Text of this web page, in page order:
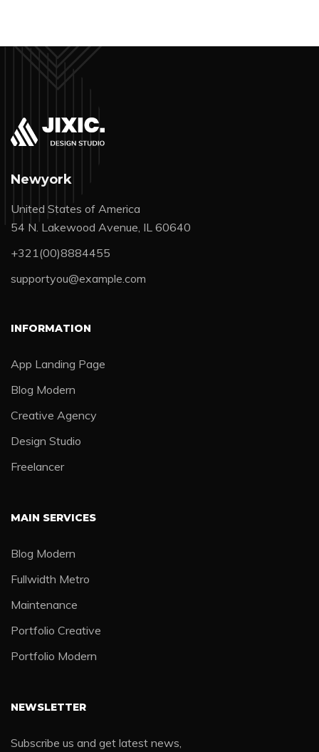
Newyork
United States of America
54 N. Lakewood Avenue, IL 60640
+321(00)8884455
supportyou@example.com
INFORMATION
App Landing Page
Blog Modern
Creative Agency
Design Studio
Freelancer
MAIN SERVICES
Blog Modern
Fullwidth Metro
Maintenance
Portfolio Creative
Portfolio Modern
NEWSLETTER
Subscribe us and get latest news,